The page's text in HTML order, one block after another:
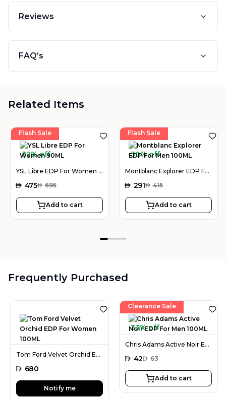
Reviews
FAQ’s
Related Items
Flash Sale
32% off
YSL Libre EDP For Women 90ML
AED 475AED 695
Add to cart
Flash Sale
30% off
Montblanc Explorer EDP For Men 100ML
AED 291AED 415
Add to cart
Frequently Purchased
Tom Ford Velvet Orchid EDP For Women 100ML
AED 680
Notify me
Clearance Sale
33% off
Chris Adams Active Noir EDP For Men 100ML
AED 42AED 63
Add to cart